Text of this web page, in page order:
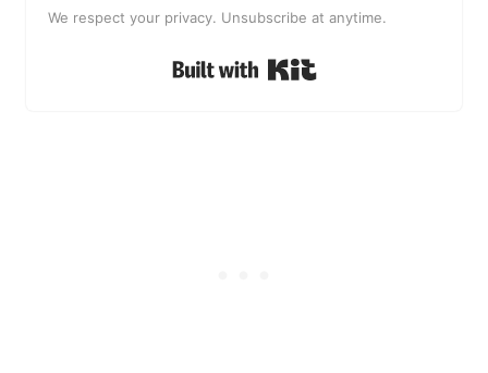
We respect your privacy. Unsubscribe at anytime.
Built with Kit